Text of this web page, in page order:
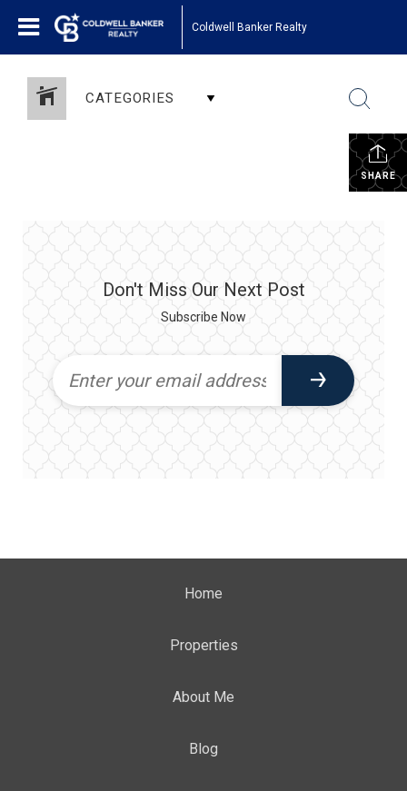
Coldwell Banker Realty
CATEGORIES
SHARE
Don't Miss Our Next Post
Subscribe Now
Home
Properties
About Me
Blog